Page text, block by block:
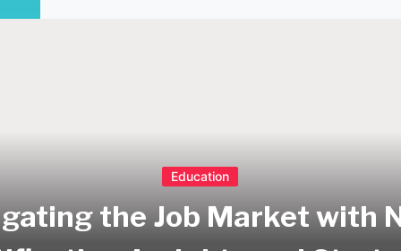
Education
the Job Market with